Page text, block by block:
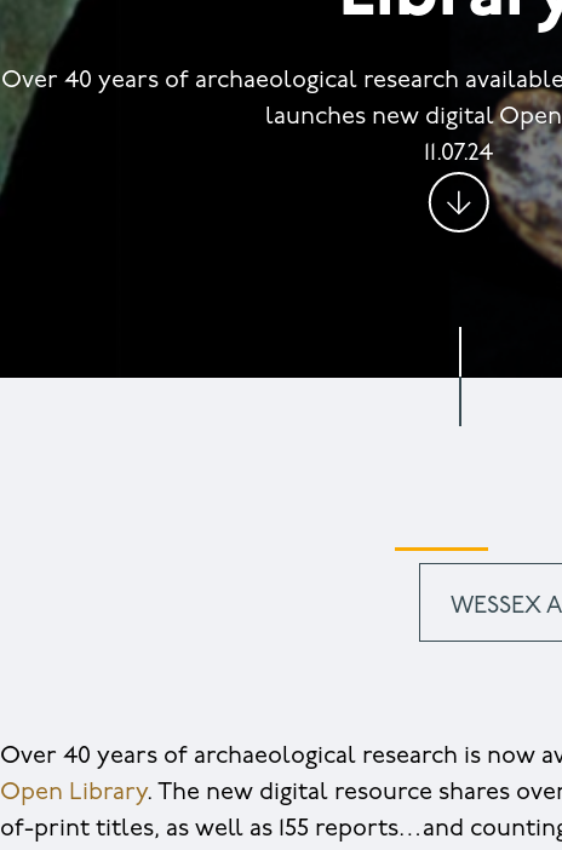
Over 40 years of archaeological research
launches new digital
11.07.24
WESSEX
Over 40 years of archaeological research is now
Open Library. The new digital resource shares
of-print titles, as well as 155 reports…and